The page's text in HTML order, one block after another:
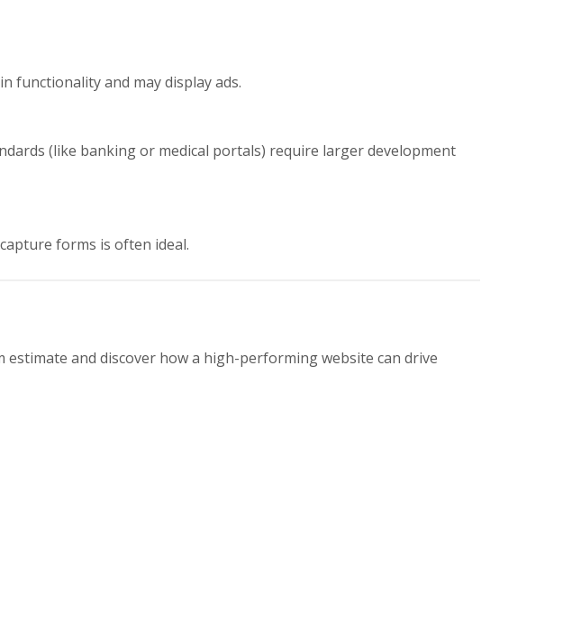
functionality and may display ads.
(like banking or medical portals) require larger development
forms is often ideal.
estimate and discover how a high-performing website can drive